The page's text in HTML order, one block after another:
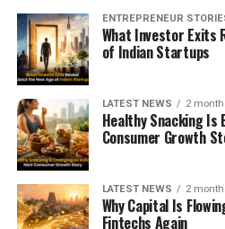
ENTREPRENEUR
What Investor Exits
of Indian Startups
LATEST NEWS 2
Healthy Snacking Is
Consumer Growth
LATEST NEWS 2
Why Capital Is
Fintechs Again